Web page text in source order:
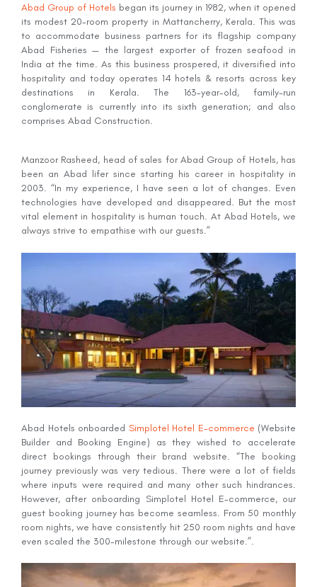
Abad Group of Hotels began its journey in 1982, when it opened
its modest 20-room property in Mattancherry, Kerala. This was
to accommodate business partners for its flagship company
Abad Fisheries — the largest exporter of frozen seafood in
India at the time. As this business prospered, it diversified into
hospitality and today operates 14 hotels & resorts across key
destinations in Kerala. The 163-year-old, family-run
conglomerate is currently into its sixth generation; and also
comprises Abad Construction.
Manzoor Rasheed, head of sales for Abad Group of Hotels, has
been an Abad lifer since starting his career in hospitality in
2003. “In my experience, I have seen a lot of changes. Even
technologies have developed and disappeared. But the most
vital element in hospitality is human touch. At Abad Hotels, we
always strive to empathise with our guests.”
Abad Hotels onboarded Simplotel Hotel E-commerce (Website
Builder and Booking Engine) as they wished to accelerate
direct bookings through their brand website. “The booking
journey previously was very tedious. There were a lot of fields
where inputs were required and many other such hindrances.
However, after onboarding Simplotel Hotel E-commerce, our
guest booking journey has become seamless. From 50 monthly
room nights, we have consistently hit 250 room nights and have
even scaled the 300-milestone through our website.”.